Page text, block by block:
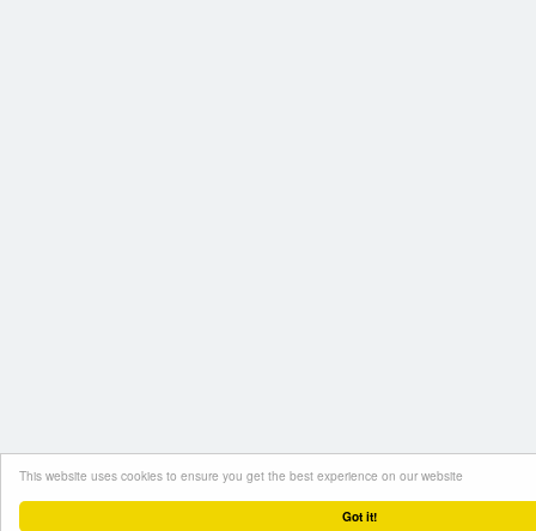
Got it!
This website uses cookies to ensure you get the best experience on our website